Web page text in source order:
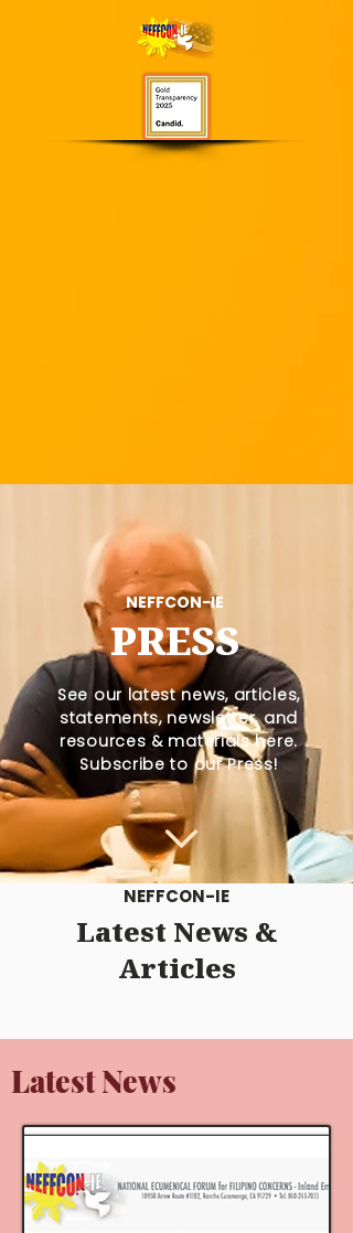
NEFFCON-IE
PRESS
See our latest news, articles,
statements, newsletter, and
resources & materials here.
Subscribe to our Press!
NEFFCON-IE
Latest News &
Articles
Latest News